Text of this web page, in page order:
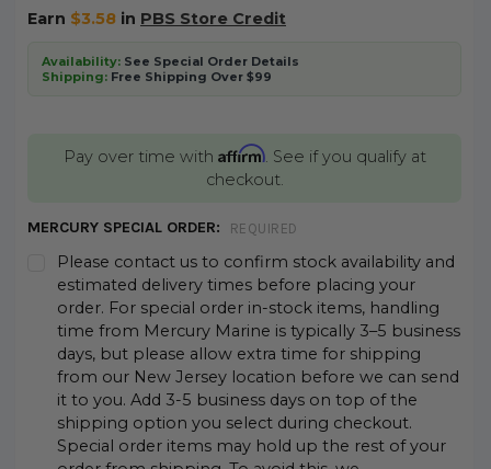
Earn $3.58in PBS Store Credit
Availability:See Special Order Details
Shipping:Free Shipping Over $99
Pay over time with Affirm. See if you qualify at
checkout.
MERCURY SPECIAL ORDER: REQUIRED
Please contact us to confirm stock availability and
estimated delivery times before placing your
order. For special order in-stock items, handling
time from Mercury Marine is typically 3–5 business
days, but please allow extra time for shipping
from our New Jersey location before we can send
it to you. Add 3-5 business days on top of the
shipping option you select during checkout.
Special order items may hold up the rest of your